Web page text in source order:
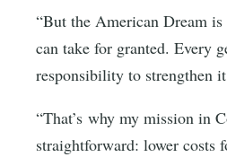
“But the American Dream
can take for granted. Every
responsibility to strengthen
“That’s why my mission in
straightforward: lower costs